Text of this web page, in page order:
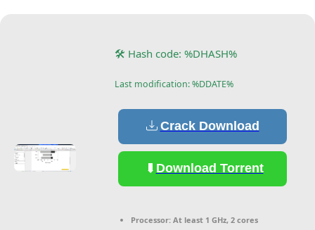
🛠 Hash code: %DHASH%
Last modification: %DDATE%
Crack Download
Download Torrent
Processor: At least 1 GHz, 2 cores